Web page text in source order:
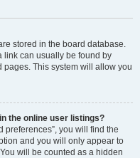
stored in the board database.
link can usually be found by
This system will allow you
the online user listings?
preferences”, you will find the
and you will only appear to
will be counted as a hidden